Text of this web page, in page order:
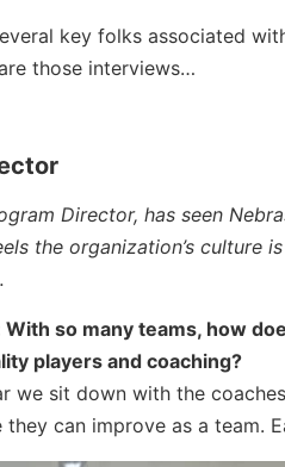
key folks associated
those interviews…
Director, has seen
the organization’s
so many teams, how
players and coaching?
we sit down with the
they can improve as a team.